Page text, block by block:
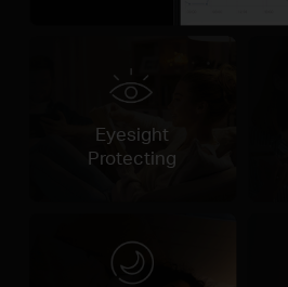
Eyesight
Protecting